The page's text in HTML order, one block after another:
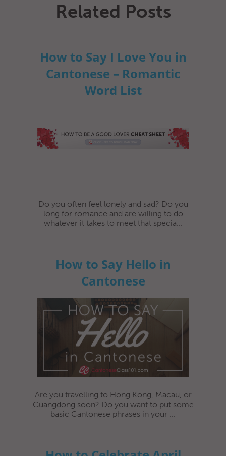
Related Posts
How to Say I Love You in
Cantonese – Romantic
Word List
Do you often feel lonely and sad? Do you
long for romance and are willing to do
whatever it takes to meet that specia...
How to Say Hello in
Cantonese
Are you travelling to Hong Kong, Macau, or
Guangdong soon? Do you want to put some
basic Cantonese phrases in your ...